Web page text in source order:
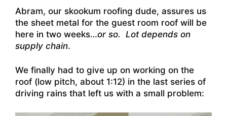
Abram, our skookum roofing dude, assures us
the sheet metal for the guest room roof will be
here in two weeks…or so. Lot depends on
supply chain.
We finally had to give up on working on the
roof (low pitch, about 1:12) in the last series of
driving rains that left us with a small problem: